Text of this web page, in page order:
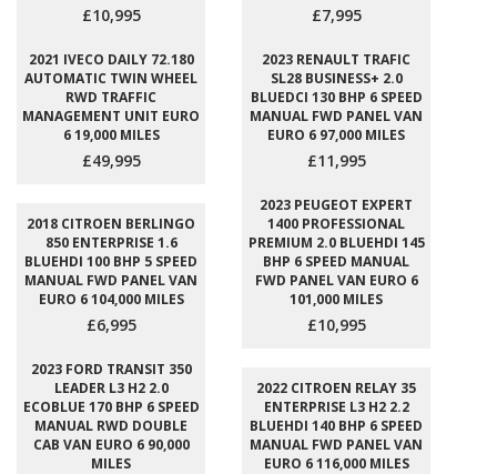
£10,995 £7,995
2021 IVECO DAILY 72.180
AUTOMATIC TWIN WHEEL
RWD TRAFFIC
MANAGEMENT UNIT EURO
6 19,000 MILES
£49,995
2023 RENAULT TRAFIC
SL28 BUSINESS+ 2.0
BLUEDCI 130 BHP 6 SPEED
MANUAL FWD PANEL VAN
EURO 6 97,000 MILES
£11,995
2018 CITROEN BERLINGO
850 ENTERPRISE 1.6
BLUEHDI 100 BHP 5 SPEED
MANUAL FWD PANEL VAN
EURO 6 104,000 MILES
£6,995
2023 PEUGEOT EXPERT
1400 PROFESSIONAL
PREMIUM 2.0 BLUEHDI 145
BHP 6 SPEED MANUAL
FWD PANEL VAN EURO 6
101,000 MILES
£10,995
2023 FORD TRANSIT 350
LEADER L3 H2 2.0
ECOBLUE 170 BHP 6 SPEED
MANUAL RWD DOUBLE
CAB VAN EURO 6 90,000
MILES
2022 CITROEN RELAY 35
ENTERPRISE L3 H2 2.2
BLUEHDI 140 BHP 6 SPEED
MANUAL FWD PANEL VAN
EURO 6 116,000 MILES